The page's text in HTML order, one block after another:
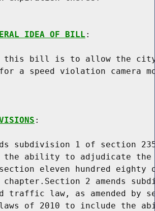
IDEA OF BILL :
this bill is to allow the city
a speed violation camera
:
subdivision 1 of section
the ability to adjudicate
eleven hundred
2 amends
traffic law, as amended by
of 2010 to include the